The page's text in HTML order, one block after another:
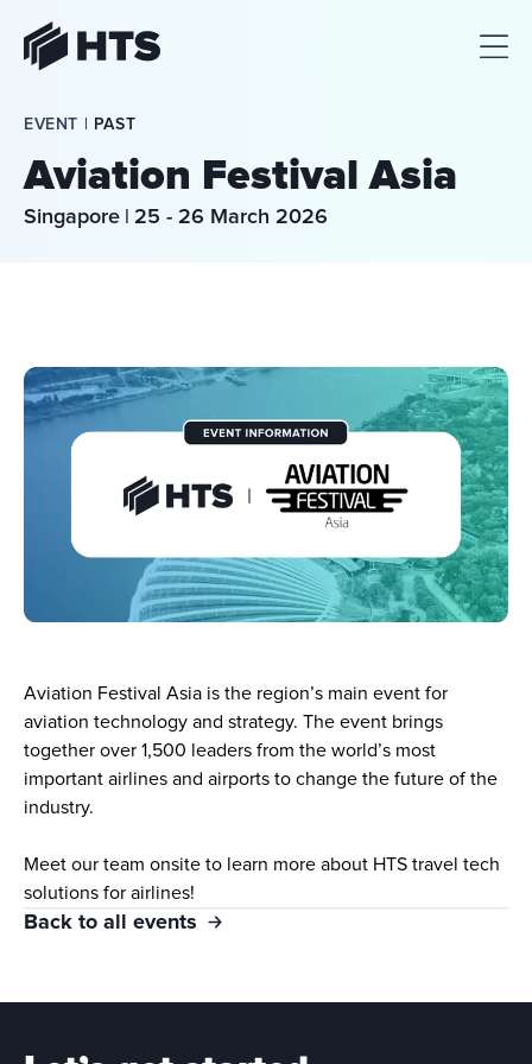
EVENT | PAST
Aviation Festival Asia
Singapore 25 - 26 March 2026
Aviation Festival Asia is the region’s main event for
aviation technology and strategy. The event brings
together over 1,500 leaders from the world’s most
important airlines and airports to change the future of the
industry.
Meet our team onsite to learn more about HTS travel tech
solutions for airlines!
Back to all events